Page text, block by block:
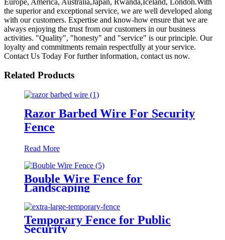
the superior and exceptional service, we are well developed along
with our customers. Expertise and know-how ensure that we are
always enjoying the trust from our customers in our business
activities. "Quality", "honesty" and "service" is our principle. Our
loyalty and commitments remain respectfully at your service.
Contact Us Today For further information, contact us now.
Related Products
Razor Barbed Wire For Security
Fence
Read More
Bouble Wire Fence for
Landscaping
Temporary Fence for Public
Security